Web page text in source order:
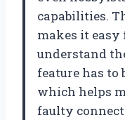
capabilities.
makes it easy
understand
feature has to
which helps
faulty